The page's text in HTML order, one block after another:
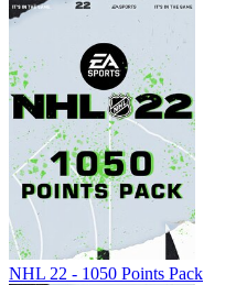
NHL 22 - 1050 Points Pack